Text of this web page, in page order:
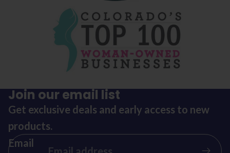
Join our email list
Get exclusive deals and early access to new
products.
Email